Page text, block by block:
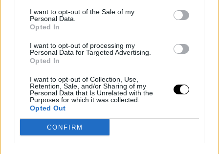
I want to opt-out of the Sale of my
Personal Data.
Opted In
I want to opt-out of processing my
Personal Data for Targeted Advertising.
Opted In
I want to opt-out of Collection, Use,
Retention, Sale, and/or Sharing of my
Personal Data that Is Unrelated with the
Purposes for which it was collected.
Opted Out
CONFIRM